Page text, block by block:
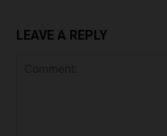
LEAVE A REPLY